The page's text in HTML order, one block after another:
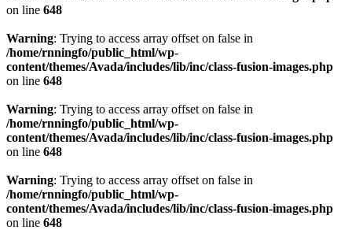
on line 648
Warning: Trying to access array offset on false in
/home/rnningfo/public_html/wp-
content/themes/Avada/includes/lib/inc/class-fusion-images.php
on line 648
Warning: Trying to access array offset on false in
/home/rnningfo/public_html/wp-
content/themes/Avada/includes/lib/inc/class-fusion-images.php
on line 648
Warning: Trying to access array offset on false in
/home/rnningfo/public_html/wp-
content/themes/Avada/includes/lib/inc/class-fusion-images.php
on line 648